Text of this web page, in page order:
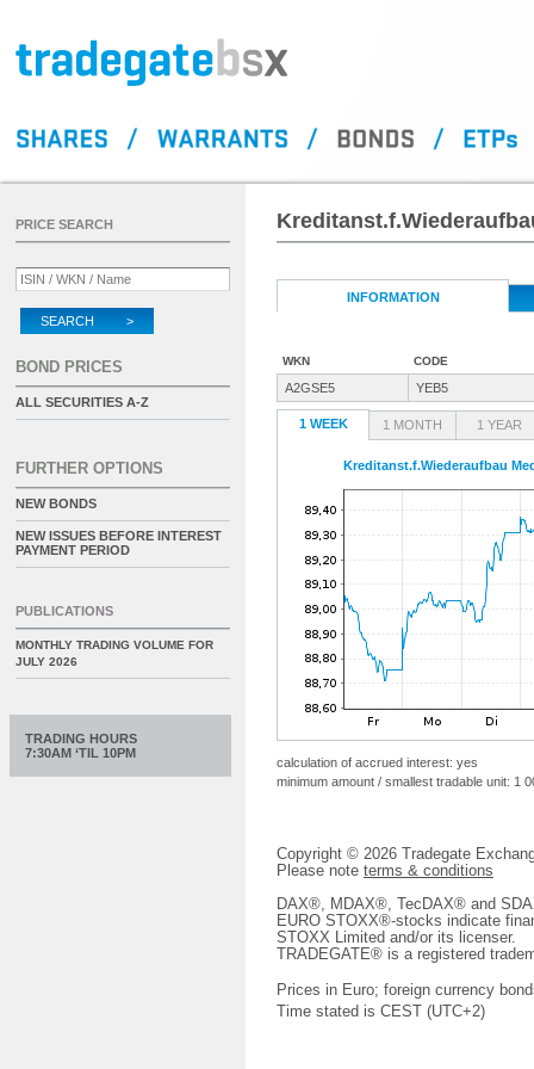
INFORMATION
WKN CODE
A2GSE5 YEB5
1 WEEK 1 MONTH 1 YEAR
Kreditanst.f.Wiederaufbau
calculation of accrued interest: yes
minimum amount / smallest tradable unit: 1
Copyright © 2026 Tradegate
Please note terms & conditions
DAX®, MDAX®, TecDAX® and
EURO STOXX®-stocks indicate
STOXX Limited and/or its licenser.
TRADEGATE® is a registered
Prices in Euro; foreign currency
Time stated is CEST (UTC+2)
PRICE SEARCH
SEARCH >
BOND PRICES
ALL SECURITIES A-Z
FURTHER OPTIONS
NEW BONDS
NEW ISSUES BEFORE INTEREST
PAYMENT PERIOD
PUBLICATIONS
MONTHLY TRADING VOLUME FOR
JULY 2026
TRADING HOURS
7:30AM ‘TIL 10PM